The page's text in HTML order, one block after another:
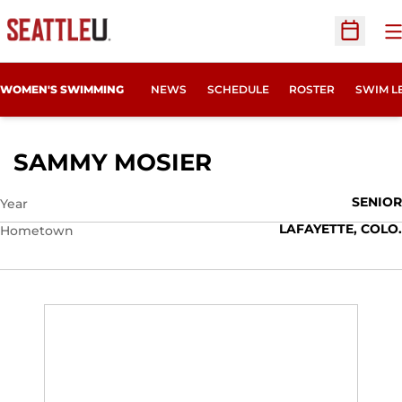
Open
WOMEN'S SWIMMING NEWS SCHEDULE ROSTER SWIM
SAMMY MOSIER
Year
SENIOR
Hometown
LAFAYETTE, COLO.